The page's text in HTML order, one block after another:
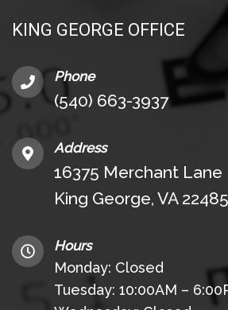
KING GEORGE OFFICE
Phone
(540) 663-3937
Address
16375 Merchant Lane
King George, VA 22485
Hours
Monday: Closed
Tuesday: 10:00AM –